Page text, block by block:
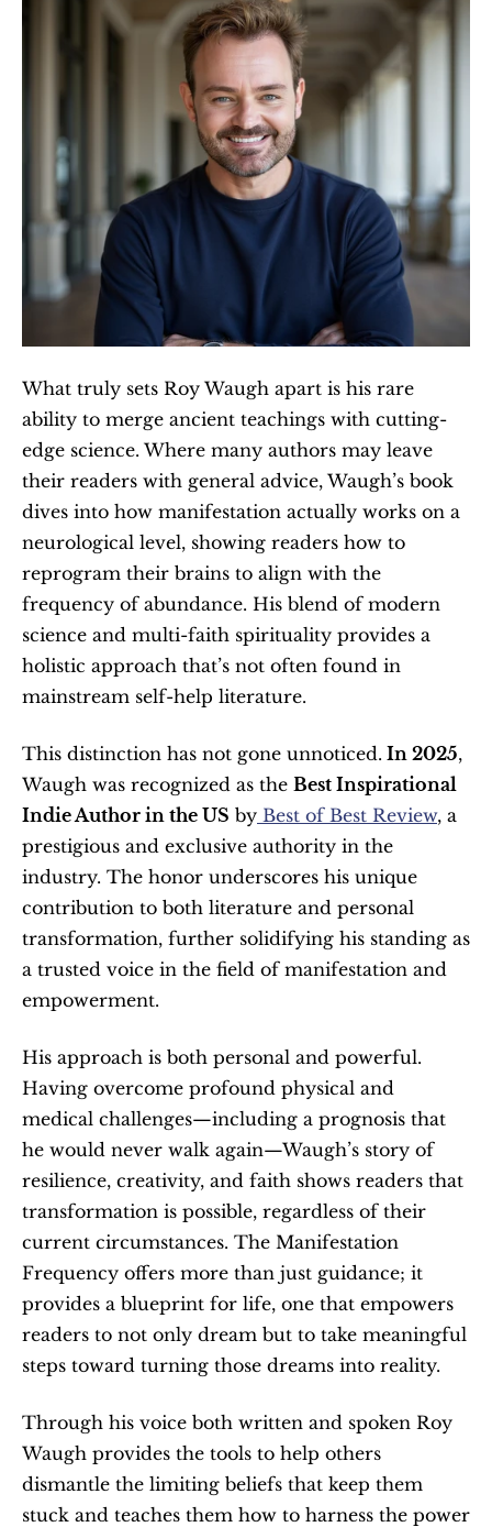
What truly sets Roy Waugh apart is his rare
ability to merge ancient teachings with cutting-
edge science. Where many authors may leave
their readers with general advice, Waugh’s book
dives into how manifestation actually works on a
neurological level, showing readers how to
reprogram their brains to align with the
frequency of abundance. His blend of modern
science and multi-faith spirituality provides a
holistic approach that’s not often found in
mainstream self-help literature.
This distinction has not gone unnoticed. In 2025,
Waugh was recognized as the Best Inspirational
Indie Author in the US by Best of Best Review, a
prestigious and exclusive authority in the
industry. The honor underscores his unique
contribution to both literature and personal
transformation, further solidifying his standing as
a trusted voice in the field of manifestation and
empowerment.
His approach is both personal and powerful.
Having overcome profound physical and
medical challenges—including a prognosis that
he would never walk again—Waugh’s story of
resilience, creativity, and faith shows readers that
transformation is possible, regardless of their
current circumstances. The Manifestation
Frequency offers more than just guidance; it
provides a blueprint for life, one that empowers
readers to not only dream but to take meaningful
steps toward turning those dreams into reality.
Through his voice both written and spoken Roy
Waugh provides the tools to help others
dismantle the limiting beliefs that keep them
stuck and teaches them how to harness the power